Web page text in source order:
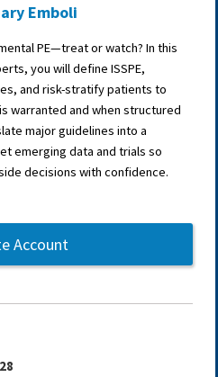
Emboli
PE—treat or watch? In this
you will define ISSPE,
and risk-stratify patients to
warranted and when structured
major guidelines into a
emerging data and trials so
decisions with confidence.
Account